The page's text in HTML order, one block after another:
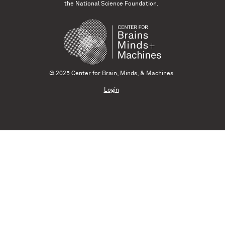
the National Science Foundation.
© 2025 Center for Brain, Minds, & Machines
Login